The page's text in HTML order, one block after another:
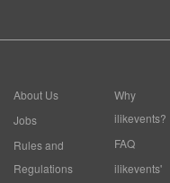
About Us
Jobs
Rules and
Regulations
Why
ilikevents?
FAQ
ilikevents'